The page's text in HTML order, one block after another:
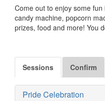
Come out to enjoy some
candy machine, popcorn
prizes, food and more! You
Sessions Confirm
Pride Celebration